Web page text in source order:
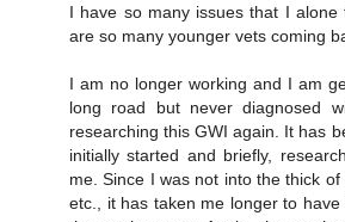
I have so many issues that I
are so many younger vets coming
I am no longer working and I am
long road but never diagnosed
researching this GWI again. It has
initially started and briefly,
me. Since I was not into the thick of
etc., it has taken me longer to